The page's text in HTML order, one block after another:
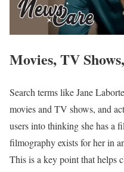
Movies, TV
Search terms like Jane
movies and TV shows, and
users into thinking she has a
filmography exists for her in
This is a key point that helps